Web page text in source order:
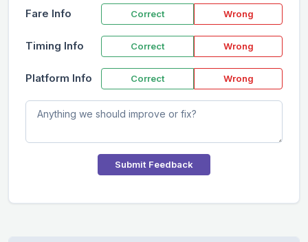
Fare Info Correct Wrong
Timing Info Correct Wrong
Platform Info Correct Wrong
Submit Feedback